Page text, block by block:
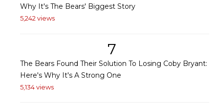
Why It's The Bears' Biggest Story
5,242 views
7
The Bears Found Their Solution To Losing Coby Bryant:
Here's Why It's A Strong One
5,134 views